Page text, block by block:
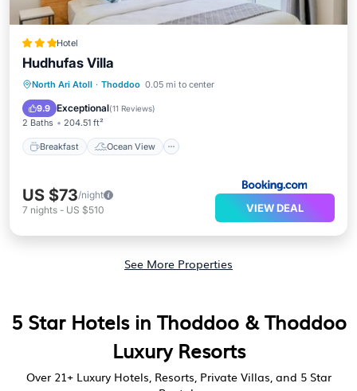
Hotel
Hudhufas Villa
North Ari Atoll · Thoddoo 0.05 mi to center
9.9 Exceptional(11 Reviews)
2 Baths 204.51 ft²
Breakfast Ocean View
Breakfast
Ocean View
Balcony/Terrace
US $73/night
7 nights - US $510 VIEW DEAL
See More Properties
5 Star Hotels in Thoddoo & Thoddoo
Luxury Resorts
Over 21+ Luxury Hotels, Resorts, Private Villas, and 5 Star